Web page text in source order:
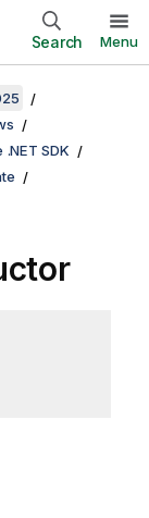
Search Menu
.NET SDK